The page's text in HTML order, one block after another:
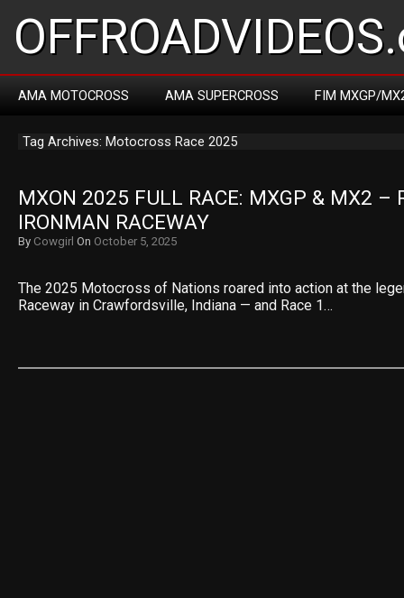
AMA MOTOCROSS AMA SUPERCROSS FIM MXGP/
Tag Archives: Motocross Race 2025
MXON 2025 FULL RACE: MXGP & MX2 –
IRONMAN RACEWAY
By Cowgirl On October 5, 2025
The 2025 Motocross of Nations roared into action at the
Raceway in Crawfordsville, Indiana — and Race 1…